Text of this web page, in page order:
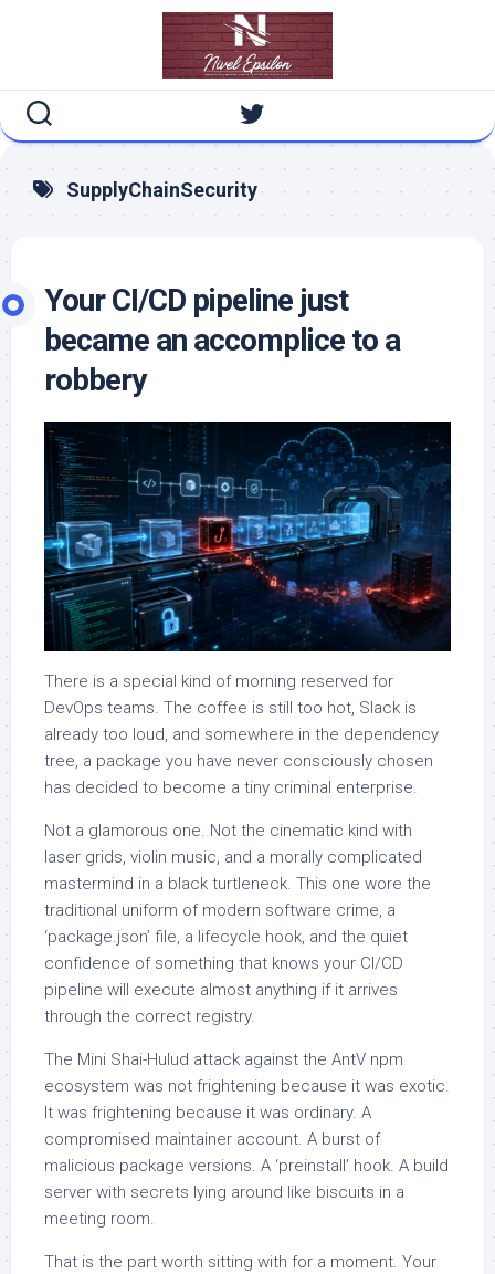
SupplyChainSecurity
Your CI/CD pipeline just
became an accomplice to a
robbery
There is a special kind of morning reserved for
DevOps teams. The coffee is still too hot, Slack is
already too loud, and somewhere in the dependency
tree, a package you have never consciously chosen
has decided to become a tiny criminal enterprise.
Not a glamorous one. Not the cinematic kind with
laser grids, violin music, and a morally complicated
mastermind in a black turtleneck. This one wore the
traditional uniform of modern software crime, a
‘package.json’ file, a lifecycle hook, and the quiet
confidence of something that knows your CI/CD
pipeline will execute almost anything if it arrives
through the correct registry.
The Mini Shai-Hulud attack against the AntV npm
ecosystem was not frightening because it was exotic.
It was frightening because it was ordinary. A
compromised maintainer account. A burst of
malicious package versions. A ‘preinstall’ hook. A build
server with secrets lying around like biscuits in a
meeting room.
That is the part worth sitting with for a moment. Your